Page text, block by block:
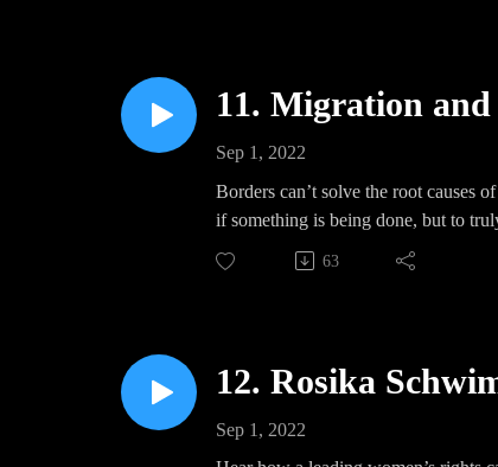
11. Migration and
Sep 1, 2022
Borders can’t solve the root causes
if something is being done, but to
63
12. Rosika
Sep 1, 2022